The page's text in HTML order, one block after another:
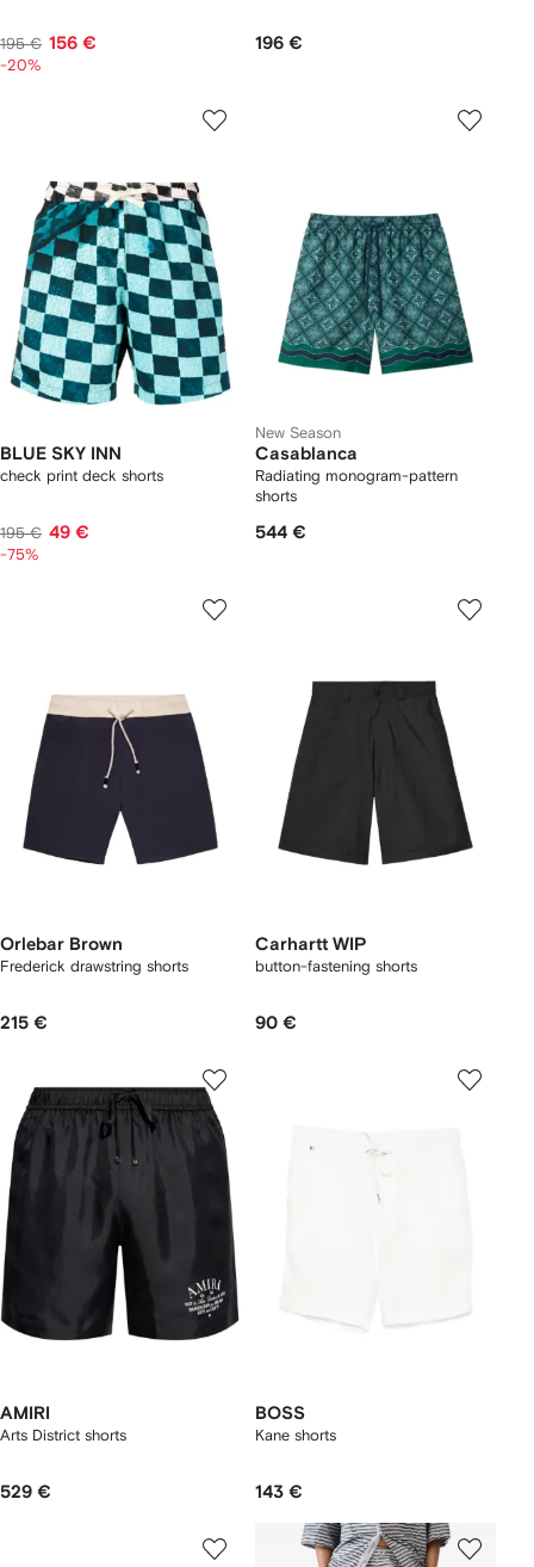
195 € 156 €
-20%
196 €
BLUE SKY INN
check print deck shorts
195 € 49 €
-75%
New Season
Casablanca
Radiating monogram-pattern
shorts
544 €
Orlebar Brown
Frederick drawstring shorts
215 €
Carhartt WIP
button-fastening shorts
90 €
AMIRI
Arts District shorts
529 €
BOSS
Kane shorts
143 €